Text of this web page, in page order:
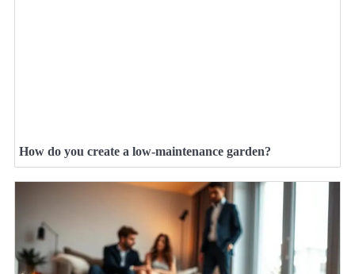
How do you create a low-maintenance garden?